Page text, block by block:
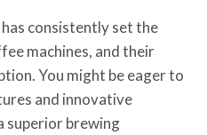
consistently set the
machines, and their
You might be eager to
and innovative
superior brewing